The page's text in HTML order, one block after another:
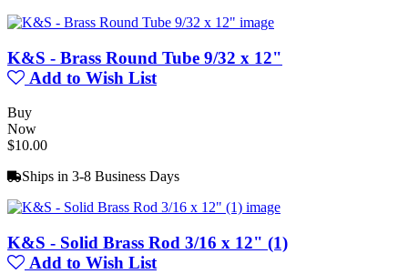
K&S - Brass Round Tube 9/32 x 12"
Add to Wish List
Buy
Now
$10.00
Ships in 3-8 Business Days
K&S - Solid Brass Rod 3/16 x 12" (1)
Add to Wish List